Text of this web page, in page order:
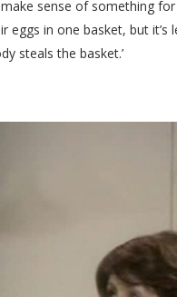
sense of something
eggs in one basket, but
steals the basket.’